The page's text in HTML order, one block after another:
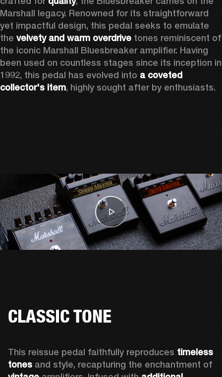
Marshall legacy. Renowned for its straightforward
yet impactful design, this pedal seeks to emulate
the velvety and warm overdrive tones reminiscent of
the iconic Marshall Bluesbreaker amplifier. Having
been used on countless stages since its inception in
1992, this pedal has evolved into a coveted
collector's item, highly sought after by enthusiasts.
CLASSIC TONE
This reissue pedal faithfully reproduces timeless
tones